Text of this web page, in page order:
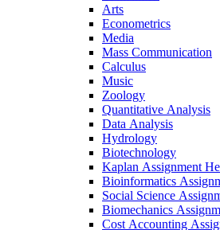
Arts
Econometrics
Media
Mass Communication
Calculus
Music
Zoology
Quantitative Analysis
Data Analysis
Hydrology
Biotechnology
Kaplan Assignment
Bioinformatics
Social Science
Biomechanics
Cost Accounting